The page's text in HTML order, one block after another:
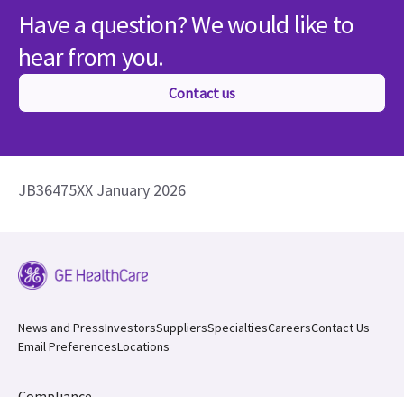
Have a question? We would like to
hear from you.
Contact us
JB36475XX January 2026
News and PressInvestorsSuppliersSpecialtiesCareersContact Us
Email PreferencesLocations